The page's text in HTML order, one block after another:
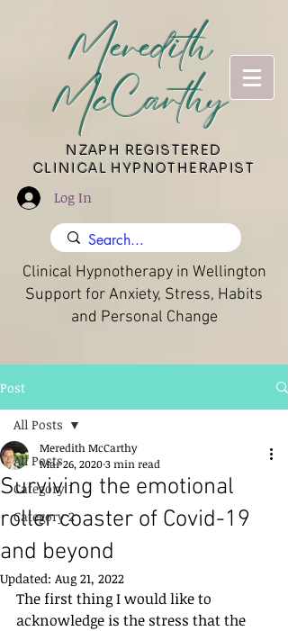
Meredith
McCarthy
​NZAPH REGISTERED
CLINICAL HYPNOTHERAPIST
Log In
Clinical Hypnotherapy in Wellington
Support for Anxiety, Stress, Habits
and Personal Change
Post
All Posts
Category 1
Category 2
All Posts
Surviving the emotional
roller coaster of Covid-19
and beyond
Meredith McCarthy
Mar 26, 20203 min read
Updated: Aug 21, 2022
The first thing I would like to
acknowledge is the stress that the